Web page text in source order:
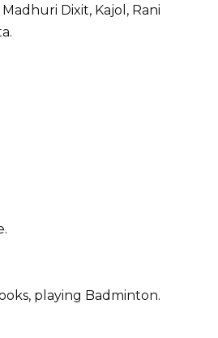
Dixit, Kajol, Rani
playing Badminton.